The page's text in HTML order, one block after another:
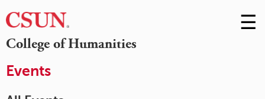
College of Humanities
Skip
to
☰
Events